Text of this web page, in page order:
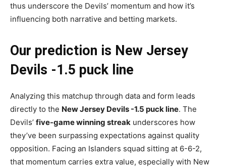
thus underscore the Devils’ momentum and how it’s
influencing both narrative and betting markets.
Our prediction is New Jersey
Devils -1.5 puck line
Analyzing this matchup through data and form leads
directly to the New Jersey Devils -1.5 puck line. The
Devils’ five-game winning streak underscores how
they’ve been surpassing expectations against quality
opposition. Facing an Islanders squad sitting at 6-6-2,
that momentum carries extra value, especially with New